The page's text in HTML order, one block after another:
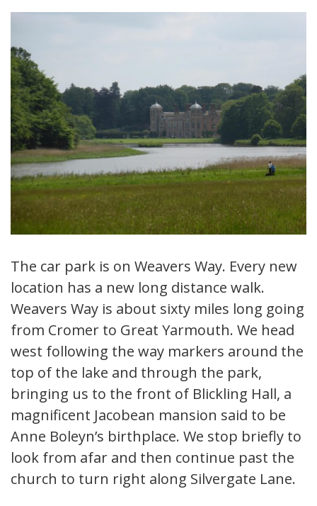
The car park is on Weavers Way. Every new
location has a new long distance walk.
Weavers Way is about sixty miles long going
from Cromer to Great Yarmouth. We head
west following the way markers around the
top of the lake and through the park,
bringing us to the front of Blickling Hall, a
magnificent Jacobean mansion said to be
Anne Boleyn’s birthplace. We stop briefly to
look from afar and then continue past the
church to turn right along Silvergate Lane.